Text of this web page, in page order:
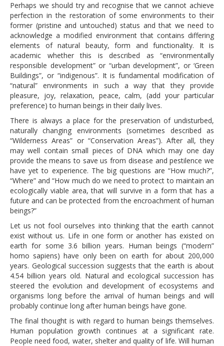
Perhaps we should try and recognise that we cannot achieve
perfection in the restoration of some environments to their
former (pristine and untouched) status and that we need to
acknowledge a modified environment that contains differing
elements of natural beauty, form and functionality. It is
academic whether this is described as “environmentally
responsible development” or “urban development”, or ‘Green
Buildings”, or “indigenous”. It is fundamental modification of
“natural” environments in such a way that they provide
pleasure, joy, relaxation, peace, calm, (add your particular
preference) to human beings in their daily lives.
There is always a place for the preservation of undisturbed,
naturally changing environments (sometimes described as
“Wilderness Areas” or “Conservation Areas”). After all, they
may well contain small pieces of DNA which may one day
provide the means to save us from disease and pestilence we
have yet to experience. The big questions are “How much?”,
“Where” and “How much do we need to protect to maintain an
ecologically viable area, that will survive in a form that has a
future and can be protected from the encroachment of human
beings?”
Let us not fool ourselves into thinking that the earth cannot
exist without us. Life in one form or another has existed on
earth for some 3.6 billion years. Human beings (“modern”
homo sapiens) have only been on earth for about 200,000
years. Geological succession suggests that the earth is about
4.54 billion years old. Natural and ecological succession has
steered the evolution and development of ecosystems and
organisms long before the arrival of human beings and will
probably continue long after human beings have gone.
The final thought is with regard to human beings themselves.
Human population growth continues at a significant rate.
People need food, water, shelter and quality of life. Will human